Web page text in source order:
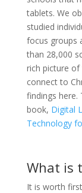
tablets. We
studied
focus groups
than 28,000
rich picture of
connect to
findings here.
book, Digital
Technology
What is
It is worth